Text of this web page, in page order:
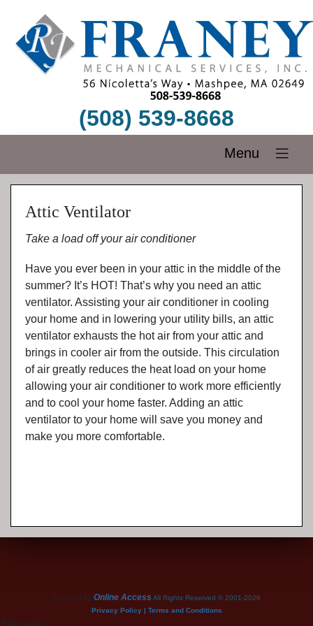
(508) 539-8668
Menu
Attic Ventilator
Take a load off your air conditioner
Have you ever been in your attic in the middle of the
summer? It’s HOT! That’s why you need an attic
ventilator. Assisting your air conditioner in cooling
your home and in lowering your utility bills, an attic
ventilator exhausts the hot air from your attic and
brings in cooler air from the outside. This circulation
of air greatly reduces the heat load on your home
allowing your air conditioner to work more efficiently
and to cool your home faster. Adding an attic
ventilator to your home will save you money and
make you more comfortable.
Powered by Online Access All Rights Reserved © 2001-2026
Privacy Policy | Terms and Conditions
Sitemap